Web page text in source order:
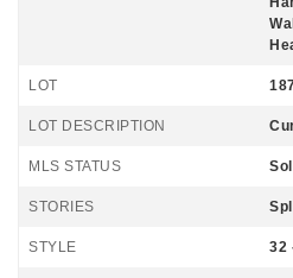
LOT
LOT DESCRIPTION
MLS STATUS
STORIES
STYLE 32